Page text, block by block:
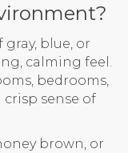
blue, or
calming feel.
bedrooms,
sense of
brown, or